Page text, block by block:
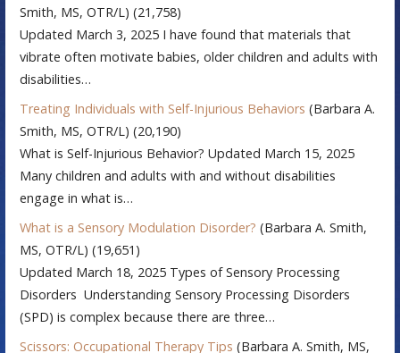
Smith, MS, OTR/L) (21,758)
Updated March 3, 2025 I have found that materials that
vibrate often motivate babies, older children and adults with
disabilities…
Treating Individuals with Self-Injurious Behaviors (Barbara A.
Smith, MS, OTR/L) (20,190)
What is Self-Injurious Behavior? Updated March 15, 2025
Many children and adults with and without disabilities
engage in what is…
What is a Sensory Modulation Disorder? (Barbara A. Smith,
MS, OTR/L) (19,651)
Updated March 18, 2025 Types of Sensory Processing
Disorders Understanding Sensory Processing Disorders
(SPD) is complex because there are three…
Scissors: Occupational Therapy Tips (Barbara A. Smith, MS,